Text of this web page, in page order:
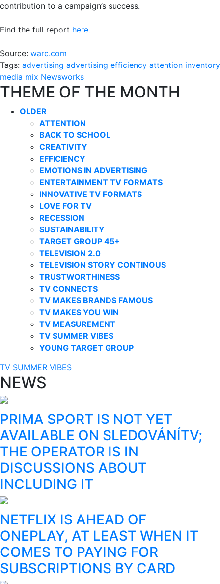
contribution to a campaign’s success.
Find the full report here.
Source: warc.com
Tags: advertising advertising efficiency attention inventory
media mix Newsworks
THEME OF THE MONTH
OLDER
ATTENTION
BACK TO SCHOOL
CREATIVITY
EFFICIENCY
EMOTIONS IN ADVERTISING
ENTERTAINMENT TV FORMATS
INNOVATIVE TV FORMATS
LOVE FOR TV
RECESSION
SUSTAINABILITY
TARGET GROUP 45+
TELEVISION 2.0
TELEVISION STORY CONTINOUS
TRUSTWORTHINESS
TV CONNECTS
TV MAKES BRANDS FAMOUS
TV MAKES YOU WIN
TV MEASUREMENT
TV SUMMER VIBES
YOUNG TARGET GROUP
TV SUMMER VIBES
NEWS
PRIMA SPORT IS NOT YET
AVAILABLE ON SLEDOVÁNÍTV;
THE OPERATOR IS IN
DISCUSSIONS ABOUT
INCLUDING IT
NETFLIX IS AHEAD OF
ONEPLAY, AT LEAST WHEN IT
COMES TO PAYING FOR
SUBSCRIPTIONS BY CARD